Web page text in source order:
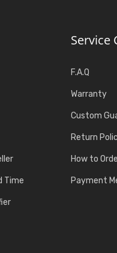
Time
Service
F.A.Q
Warranty
Custom
Return
How to
Payment